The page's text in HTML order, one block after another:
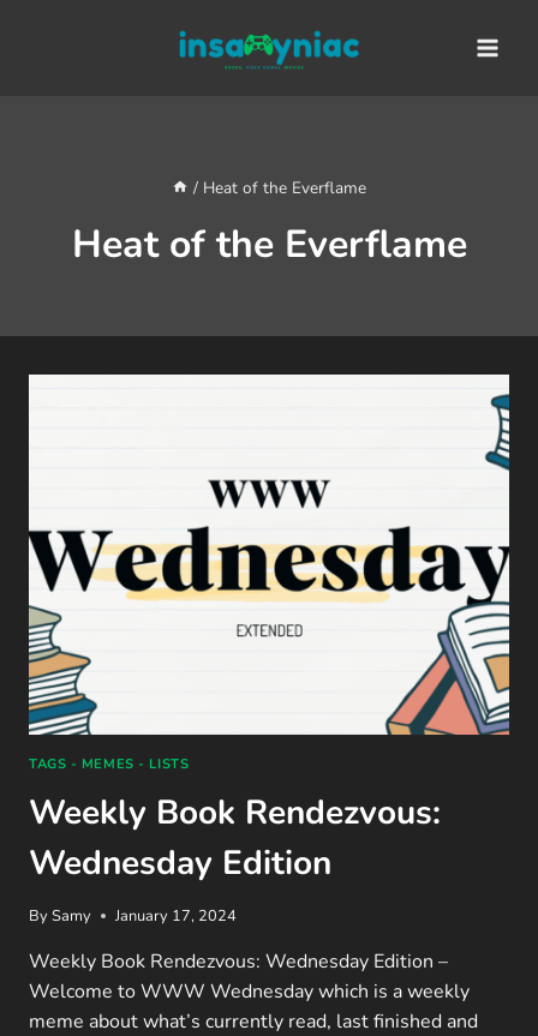
/ Heat of the Everflame
Heat of the Everflame
TAGS - MEMES - LISTS
Weekly Book Rendezvous:
Wednesday Edition
BySamy January 17, 2024
Weekly Book Rendezvous: Wednesday Edition –
Welcome to WWW Wednesday which is a weekly
meme about what’s currently read, last finished and